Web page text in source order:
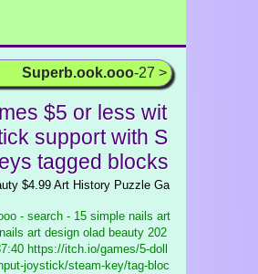
Superb.ook.ooo-27 >
$5 or less wit
support with S
tagged blocks
$4.99 Art History Puzzle Ga
- search - 15 simple nails art
art design olad beauty 202
https://itch.io/games/5-doll
joystick/steam-key/tag-bloc